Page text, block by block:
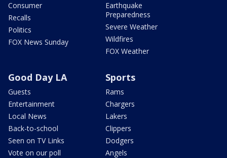
Consumer
Recalls
Politics
FOX News Sunday
Earthquake
Preparedness
Severe Weather
Wildfires
FOX Weather
Good Day LA
Guests
Entertainment
Local News
Back-to-school
Seen on TV Links
Vote on our poll
Sports
Rams
Chargers
Lakers
Clippers
Dodgers
Angels